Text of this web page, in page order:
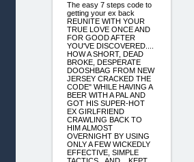
The easy 7 steps code to
getting your ex back
REUNITE WITH YOUR
TRUE LOVE ONCE AND
FOR GOOD AFTER
YOU'VE DISCOVERED....
HOW A SHORT, DEAD
BROKE, DESPERATE
DOOSHBAG FROM NEW
JERSEY CRACKED THE
CODE" WHILE HAVING A
BEER WITH A PAL AND
GOT HIS SUPER-HOT
EX GIRLFRIEND
CRAWLING BACK TO
HIM ALMOST
OVERNIGHT BY USING
ONLY A FEW WICKEDLY
EFFECTIVE, SIMPLE